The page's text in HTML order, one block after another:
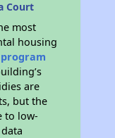
Court
most
housing
program
are
but the
to low-